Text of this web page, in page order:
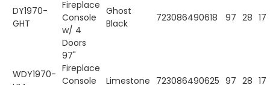
DY1970-
GHT
Fireplace
Console
w/ 4
Doors
Ghost
Black
723086490618 97 28 17
WDY1970-
97"
Fireplace
Console
Limestone 723086490625 97 28 17